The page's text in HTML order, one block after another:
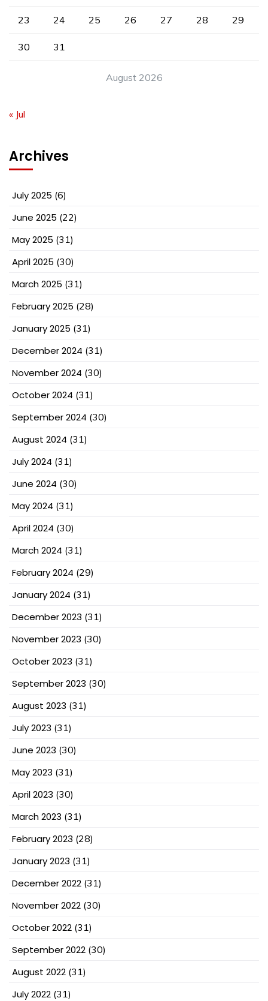
August 2026
23 24 25 26 27 28 29
30 31
« Jul
Archives
July 2025 (6)
June 2025 (22)
May 2025 (31)
April 2025 (30)
March 2025 (31)
February 2025 (28)
January 2025 (31)
December 2024 (31)
November 2024 (30)
October 2024 (31)
September 2024 (30)
August 2024 (31)
July 2024 (31)
June 2024 (30)
May 2024 (31)
April 2024 (30)
March 2024 (31)
February 2024 (29)
January 2024 (31)
December 2023 (31)
November 2023 (30)
October 2023 (31)
September 2023 (30)
August 2023 (31)
July 2023 (31)
June 2023 (30)
May 2023 (31)
April 2023 (30)
March 2023 (31)
February 2023 (28)
January 2023 (31)
December 2022 (31)
November 2022 (30)
October 2022 (31)
September 2022 (30)
August 2022 (31)
July 2022 (31)